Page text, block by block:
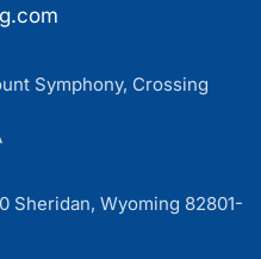
Symphony, Crossing
Sheridan, Wyoming 82801-